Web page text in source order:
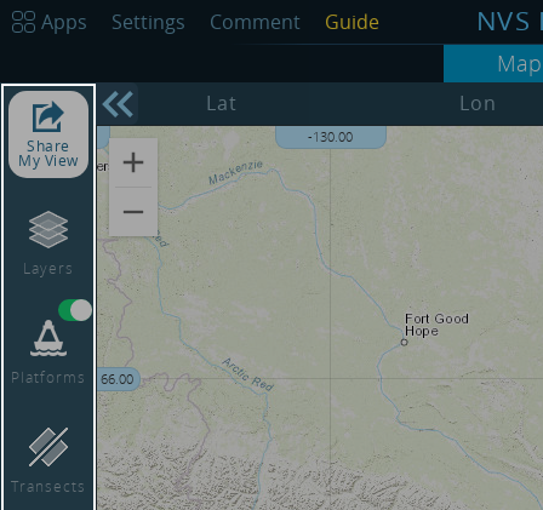
NVS
Map
Apps Settings Comment Guide
Share
My View
Layers
Platforms
Transects
Lat Lon
-135.00 -130.00
66.00
68.00